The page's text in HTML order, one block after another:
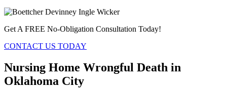
Get A FREE No-Obligation Consultation Today!
CONTACT US TODAY
Nursing Home Wrongful Death in
Oklahoma City